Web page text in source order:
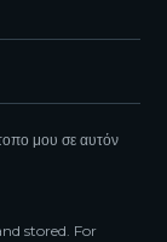
μου σε αυτόν
stored. For